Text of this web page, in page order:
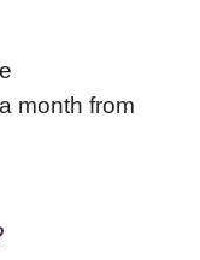
month from